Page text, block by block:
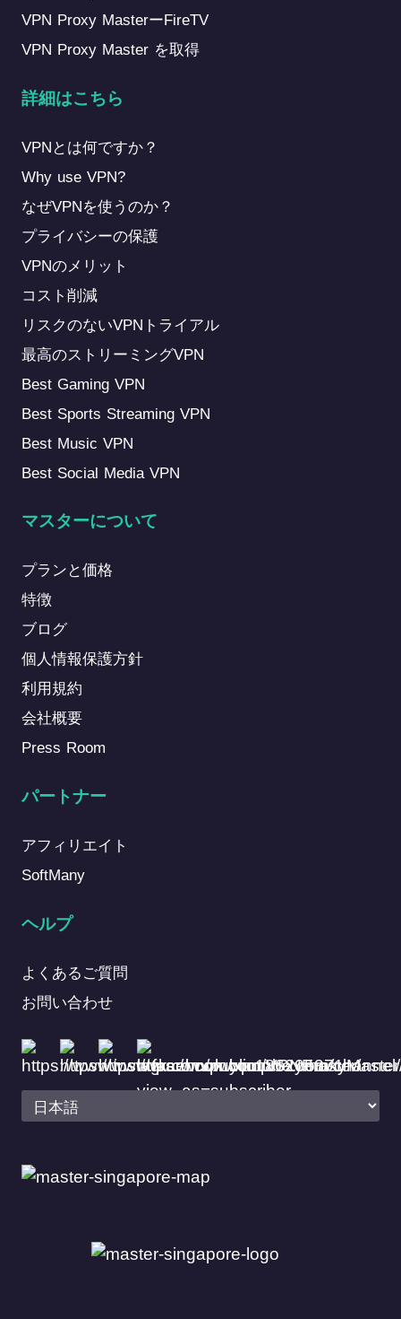
VPN Proxy MasterーFireTV
VPN Proxy Master を取得
詳細はこちら
VPNとは何ですか？
Why use VPN?
なぜVPNを使うのか？
プライバシーの保護
VPNのメリット
コスト削減
リスクのないVPNトライアル
最高のストリーミングVPN
Best Gaming VPN
Best Sports Streaming VPN
Best Music VPN
Best Social Media VPN
マスターについて
プランと価格
特徴
ブログ
個人情報保護方針
利用規約
会社概要
Press Room
パートナー
アフィリエイト
SoftMany
ヘルプ
よくあるご質問
お問い合わせ